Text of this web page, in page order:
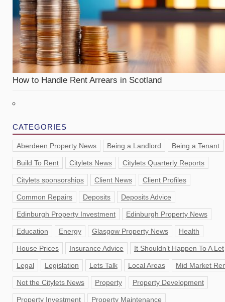
How to Handle Rent Arrears in Scotland
CATEGORIES
Aberdeen Property News Being a Landlord Being a Tenant
Build To Rent Citylets News Citylets Quarterly Reports
Citylets sponsorships Client News Client Profiles
Common Repairs Deposits Deposits Advice
Edinburgh Property Investment Edinburgh Property News
Education Energy Glasgow Property News Health
House Prices Insurance Advice It Shouldn’t Happen To A Let
Legal Legislation Lets Talk Local Areas Mid Market
Not the Citylets News Property Property Development
Property Investment Property Maintenance